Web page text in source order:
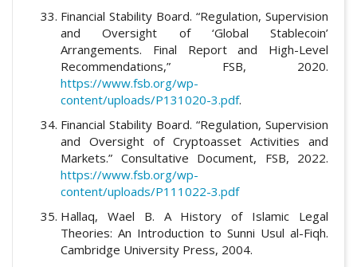
Financial Stability Board. “Regulation, Supervision
and Oversight of ‘Global Stablecoin’
Arrangements. Final Report and High-Level
Recommendations,” FSB, 2020.
https://www.fsb.org/wp-
content/uploads/P131020-3.pdf.
Financial Stability Board. “Regulation, Supervision
and Oversight of Cryptoasset Activities and
Markets.” Consultative Document, FSB, 2022.
https://www.fsb.org/wp-
content/uploads/P111022-3.pdf
Hallaq, Wael B. A History of Islamic Legal
Theories: An Introduction to Sunni Usul al-Fiqh.
Cambridge University Press, 2004.